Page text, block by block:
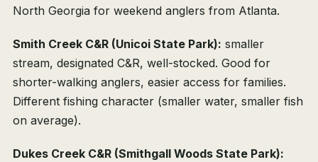
North Georgia for weekend anglers from Atlanta.
Smith Creek C&R (Unicoi State Park): smaller
stream, designated C&R, well-stocked. Good for
shorter-walking anglers, easier access for families.
Different fishing character (smaller water, smaller fish
on average).
Dukes Creek C&R (Smithgall Woods State Park):